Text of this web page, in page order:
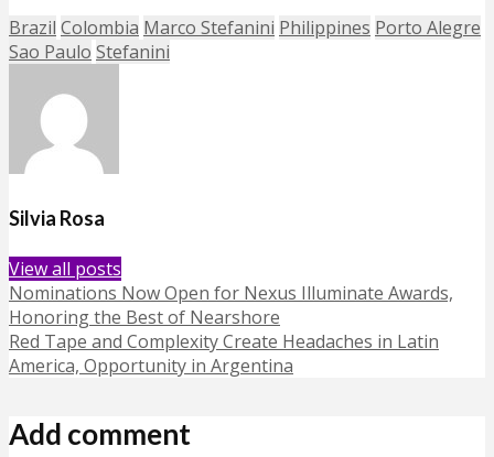
Brazil Colombia Marco Stefanini Philippines Porto Alegre
Sao Paulo Stefanini
Silvia Rosa
View all posts
Nominations Now Open for Nexus Illuminate Awards,
Honoring the Best of Nearshore
Red Tape and Complexity Create Headaches in Latin
America, Opportunity in Argentina
Add comment